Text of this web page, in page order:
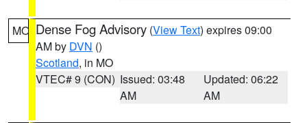
MO Dense Fog Advisory (View Text) expires 09:00
AM by DVN ()
Scotland, in MO
VTEC# 9 (CON) Issued: 03:48
AM
Updated: 06:22
AM